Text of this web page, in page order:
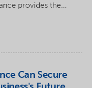
provides the...
Can Secure